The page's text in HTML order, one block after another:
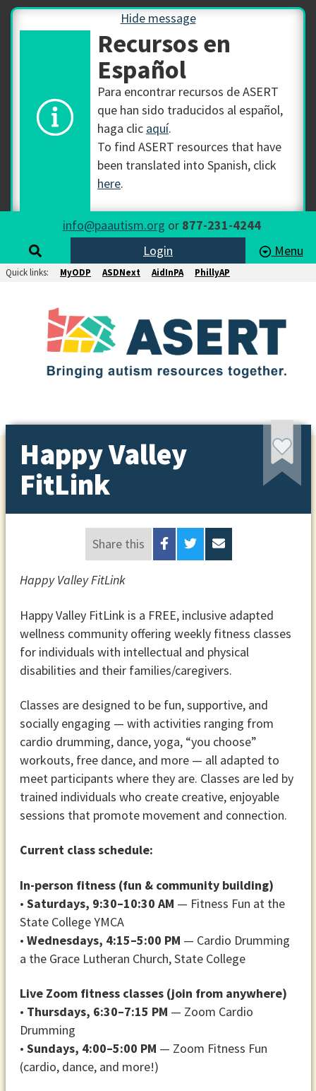
Hide message
Recursos en
Español
Para encontrar recursos de ASERT
que han sido traducidos al español,
haga clic aquí.
To find ASERT resources that have
been translated into Spanish, click
here.
info@paautism.org or 877-231-4244
Login
Menu
Quick links: MyODP ASDNext AidInPA PhillyAP
Happy Valley
FitLink
Share this
Happy Valley FitLink
Happy Valley FitLink is a FREE, inclusive adapted
wellness community offering weekly fitness classes
for individuals with intellectual and physical
disabilities and their families/caregivers.
Classes are designed to be fun, supportive, and
socially engaging — with activities ranging from
cardio drumming, dance, yoga, “you choose”
workouts, free dance, and more — all adapted to
meet participants where they are. Classes are led by
trained individuals who create creative, enjoyable
sessions that promote movement and connection.
Current class schedule:
In-person fitness (fun & community building)
• Saturdays, 9:30–10:30 AM — Fitness Fun at the
State College YMCA
• Wednesdays, 4:15–5:00 PM — Cardio Drumming
a the Grace Lutheran Church, State College
Live Zoom fitness classes (join from anywhere)
• Thursdays, 6:30–7:15 PM — Zoom Cardio
Drumming
• Sundays, 4:00–5:00 PM — Zoom Fitness Fun
(cardio, dance, and more!)